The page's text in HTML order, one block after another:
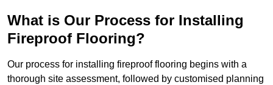
What is Our Process for Installing
Fireproof Flooring?
Our process for installing fireproof flooring begins with a
thorough site assessment, followed by customised planning